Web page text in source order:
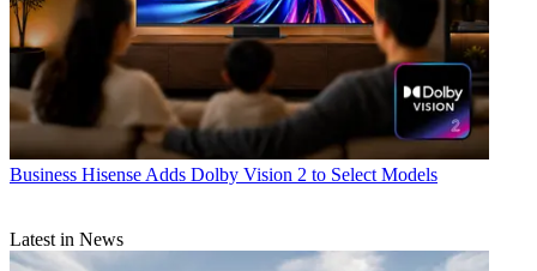
Business Hisense Adds Dolby Vision 2 to Select Models
Latest in News